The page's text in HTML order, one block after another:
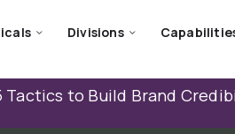
Divisions
Tactics to Build Brand